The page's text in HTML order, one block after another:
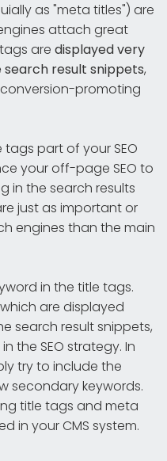
as "meta titles") are
attach great
are displayed very
result snippets,
promoting
part of your SEO
your off-page SEO to
in the search results
just as important or
engines than the main
in the title tags.
are displayed
search result snippets,
the SEO strategy. In
try to include the
secondary keywords.
title tags and meta
in your CMS system.